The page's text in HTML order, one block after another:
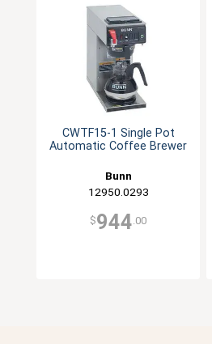
CWTF15-1 Single Pot
Automatic Coffee Brewer
Bunn
12950.0293
$944 .00